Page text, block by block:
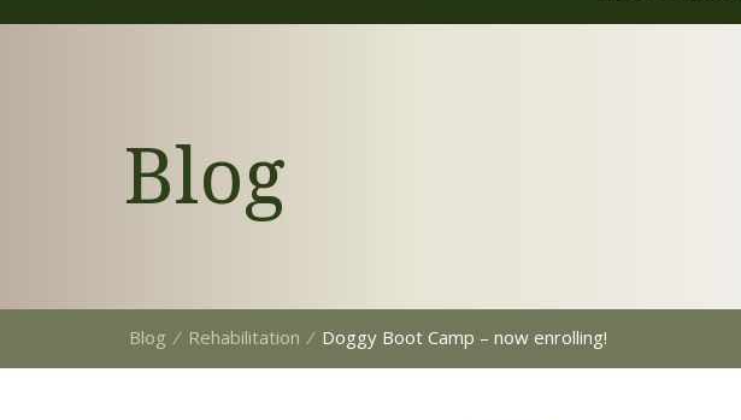
Blog
Blog ⁄ Rehabilitation ⁄ Doggy Boot Camp – now enrolling!